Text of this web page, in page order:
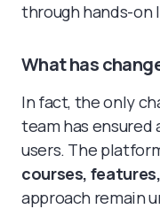
through hands-on
What has
In fact, the only
team has
users. The
courses,
approach remain